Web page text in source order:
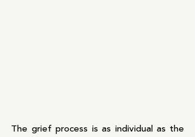
The grief process is as individual as the